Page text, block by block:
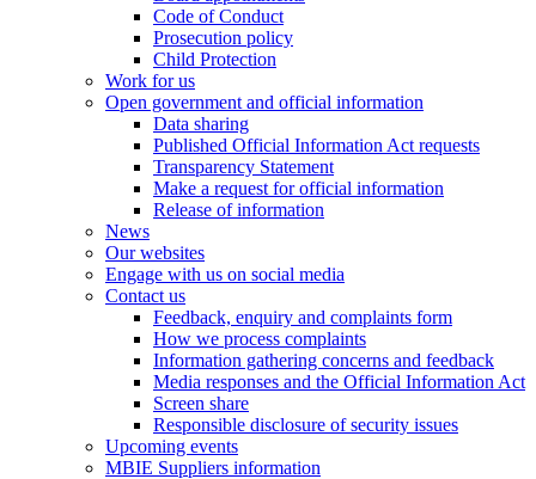
Code of Conduct
Prosecution policy
Child Protection
Work for us
Open government and official information
Data sharing
Published Official Information Act requests
Transparency Statement
Make a request for official information
Release of information
News
Our websites
Engage with us on social media
Contact us
Feedback, enquiry and complaints form
How we process complaints
Information gathering concerns and feedback
Media responses and the Official Information Act
Screen share
Responsible disclosure of security issues
Upcoming events
MBIE Suppliers information